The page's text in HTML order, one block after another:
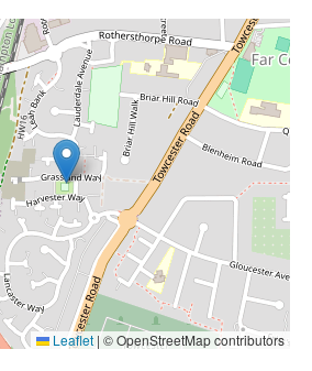
Leaflet | © OpenStreetMap contributors